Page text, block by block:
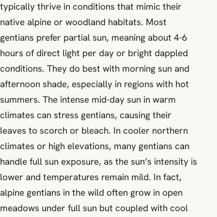
typically thrive in conditions that mimic their
native alpine or woodland habitats. Most
gentians prefer partial sun, meaning about 4-6
hours of direct light per day or bright dappled
conditions. They do best with morning sun and
afternoon shade, especially in regions with hot
summers. The intense mid-day sun in warm
climates can stress gentians, causing their
leaves to scorch or bleach. In cooler northern
climates or high elevations, many gentians can
handle full sun exposure, as the sun’s intensity is
lower and temperatures remain mild. In fact,
alpine gentians in the wild often grow in open
meadows under full sun but coupled with cool